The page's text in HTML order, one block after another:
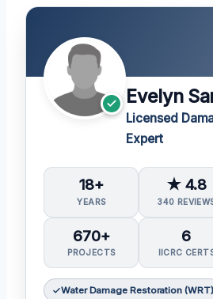
Evelyn
Licensed
Expert
18+
YEARS
★ 4.8
340
670+
PROJECTS
6
IICRC
Water Damage Restoration (WRT)